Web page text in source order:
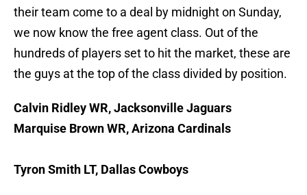
their team come to a deal by midnight on Sunday,
we now know the free agent class. Out of the
hundreds of players set to hit the market, these are
the guys at the top of the class divided by position.
Calvin Ridley WR, Jacksonville Jaguars
Marquise Brown WR, Arizona Cardinals
Tyron Smith LT, Dallas Cowboys